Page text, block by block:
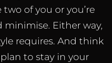
two of you or you’re
minimise. Either way,
requires. And think
to stay in your